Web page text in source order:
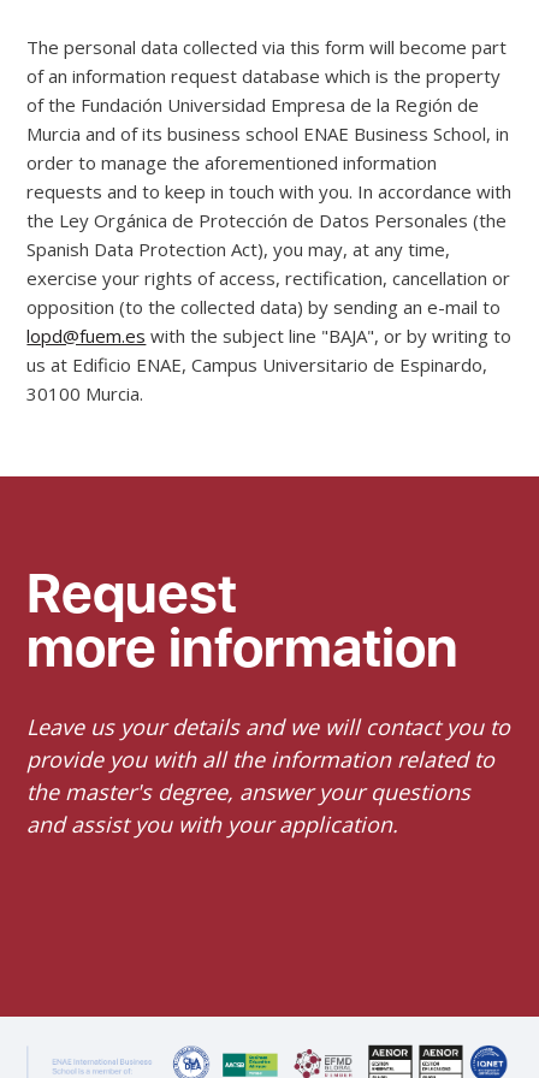
The personal data collected via this form will become part
of an information request database which is the property
of the Fundación Universidad Empresa de la Región de
Murcia and of its business school ENAE Business School, in
order to manage the aforementioned information
requests and to keep in touch with you. In accordance with
the Ley Orgánica de Protección de Datos Personales (the
Spanish Data Protection Act), you may, at any time,
exercise your rights of access, rectification, cancellation or
opposition (to the collected data) by sending an e-mail to
lopd@fuem.es with the subject line "BAJA", or by writing to
us at Edificio ENAE, Campus Universitario de Espinardo,
30100 Murcia.
Request
more information
Leave us your details and we will contact you to
provide you with all the information related to
the master's degree, answer your questions
and assist you with your application.